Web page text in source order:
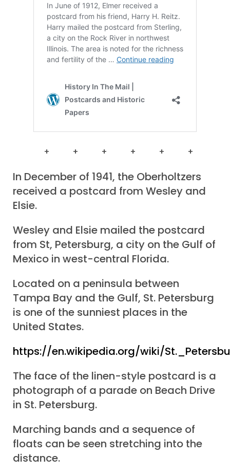
+ + + + + +
In December of 1941, the Oberholtzers
received a postcard from Wesley and
Elsie.
Wesley and Elsie mailed the postcard
from St, Petersburg, a city on the Gulf of
Mexico in west-central Florida.
Located on a peninsula between
Tampa Bay and the Gulf, St. Petersburg
is one of the sunniest places in the
United States.
https://en.wikipedia.org/wiki/
The face of the linen-style postcard is a
photograph of a parade on Beach Drive
in St. Petersburg.
Marching bands and a sequence of
floats can be seen stretching into the
distance.